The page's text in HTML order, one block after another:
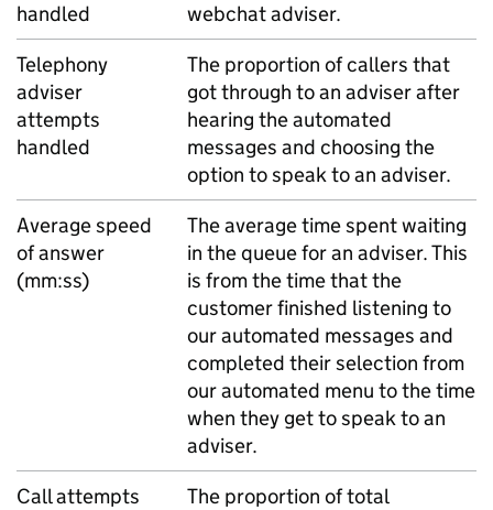
handled
webchat adviser.
Telephony
adviser
attempts
handled
The proportion of callers that
got through to an adviser after
hearing the automated
messages and choosing the
option to speak to an adviser.
Average speed
of answer
(mm:ss)
The average time spent waiting
in the queue for an adviser. This
is from the time that the
customer finished listening to
our automated messages and
completed their selection from
our automated menu to the time
when they get to speak to an
adviser.
Call attempts
The proportion of total